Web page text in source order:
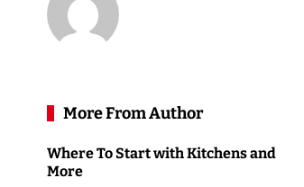
More From Author
Where To Start with Kitchens and
More